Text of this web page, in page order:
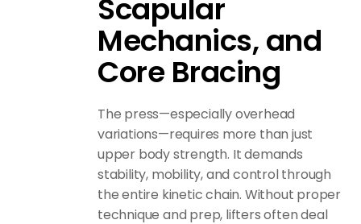
Scapular
Mechanics, and
Core Bracing
The press—especially overhead
variations—requires more than just
upper body strength. It demands
stability, mobility, and control through
the entire kinetic chain. Without proper
technique and prep, lifters often deal